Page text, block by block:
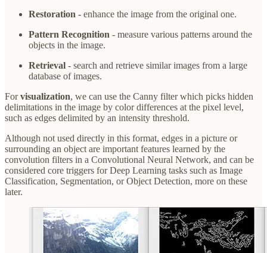
Restoration - enhance the image from the original one.
Pattern Recognition - measure various patterns around the
objects in the image.
Retrieval - search and retrieve similar images from a large
database of images.
Forvisualization, we can use the Canny filter which picks hidden
delimitations in the image by color differences at the pixel level,
such as edges delimited by an intensity threshold.
Although not used directly in this format, edges in a picture or
surrounding an object are important features learned by the
convolution filters in a Convolutional Neural Network, and can be
considered core triggers for Deep Learning tasks such as Image
Classification, Segmentation, or Object Detection, more on these
later.